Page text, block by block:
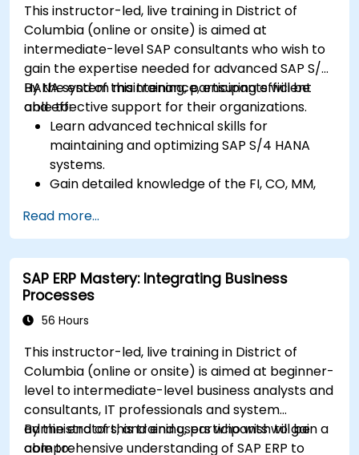
This instructor-led, live training in District of
Columbia (online or onsite) is aimed at
intermediate-level SAP consultants who wish to
gain the expertise needed for advanced SAP S/4
HANA system maintenance, ensuring efficient
and effective support for their organizations.
By the end of this training, participants will be
able to:
Learn advanced technical skills for
maintaining and optimizing SAP S/4 HANA
systems.
Gain detailed knowledge of the FI, CO, MM,
comprehensive system management.
Effectively manage and troubleshoot
integration points between various SAP
modules.
Learn best practices for system
maintenance, performance optimization,
Develop the ability to generate and
interpret advanced financial, operational,
and project reports.
Read more...
SAP ERP Mastery: Integrating Business
Processes
56 Hours
This instructor-led, live training in District of
Columbia (online or onsite) is aimed at beginner-
level to intermediate-level business analysts and
consultants, IT professionals and system
administrators, and end users who wish to gain a
comprehensive understanding of SAP ERP to
By the end of this training, participants will be
able to: